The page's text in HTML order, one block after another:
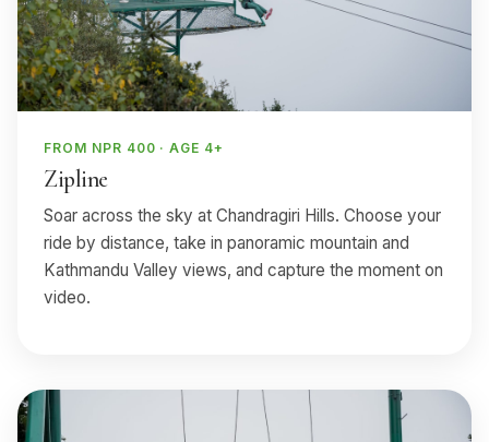
FROM NPR 400 · AGE 4+
Zipline
Soar across the sky at Chandragiri Hills. Choose your
ride by distance, take in panoramic mountain and
Kathmandu Valley views, and capture the moment on
video.